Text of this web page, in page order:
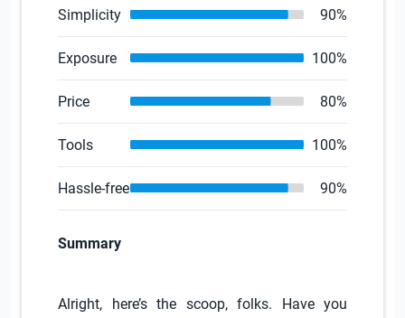
Simplicity 90%
Exposure 100%
Price 80%
Tools 100%
Hassle-free 90%
Summary
Alright, here’s the scoop, folks. Have you